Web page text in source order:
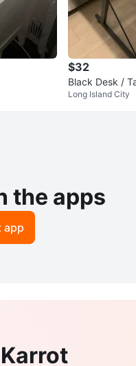
$32
Black Desk /
Long Island City
the apps
app